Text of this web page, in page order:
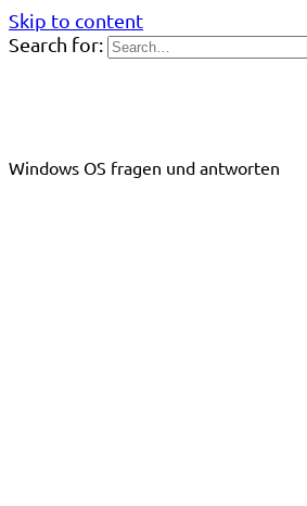
Skip to content
Search for:
Windows OS fragen und antworten